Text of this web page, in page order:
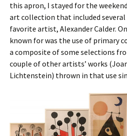
this apron, I stayed for the
art collection that included
favorite artist, Alexander Calder.
known for was the use of primary
a composite of some selections
couple of other artists’ works
Lichtenstein) thrown in that use